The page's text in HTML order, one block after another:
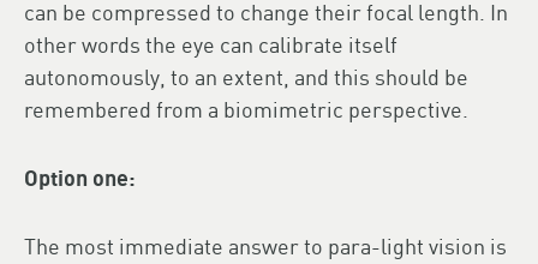
can be compressed to change their focal length. In
other words the eye can calibrate itself
autonomously, to an extent, and this should be
remembered from a biomimetric perspective.
Option one:
The most immediate answer to para-light vision is